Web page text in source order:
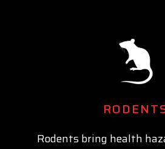
Rodents bring health